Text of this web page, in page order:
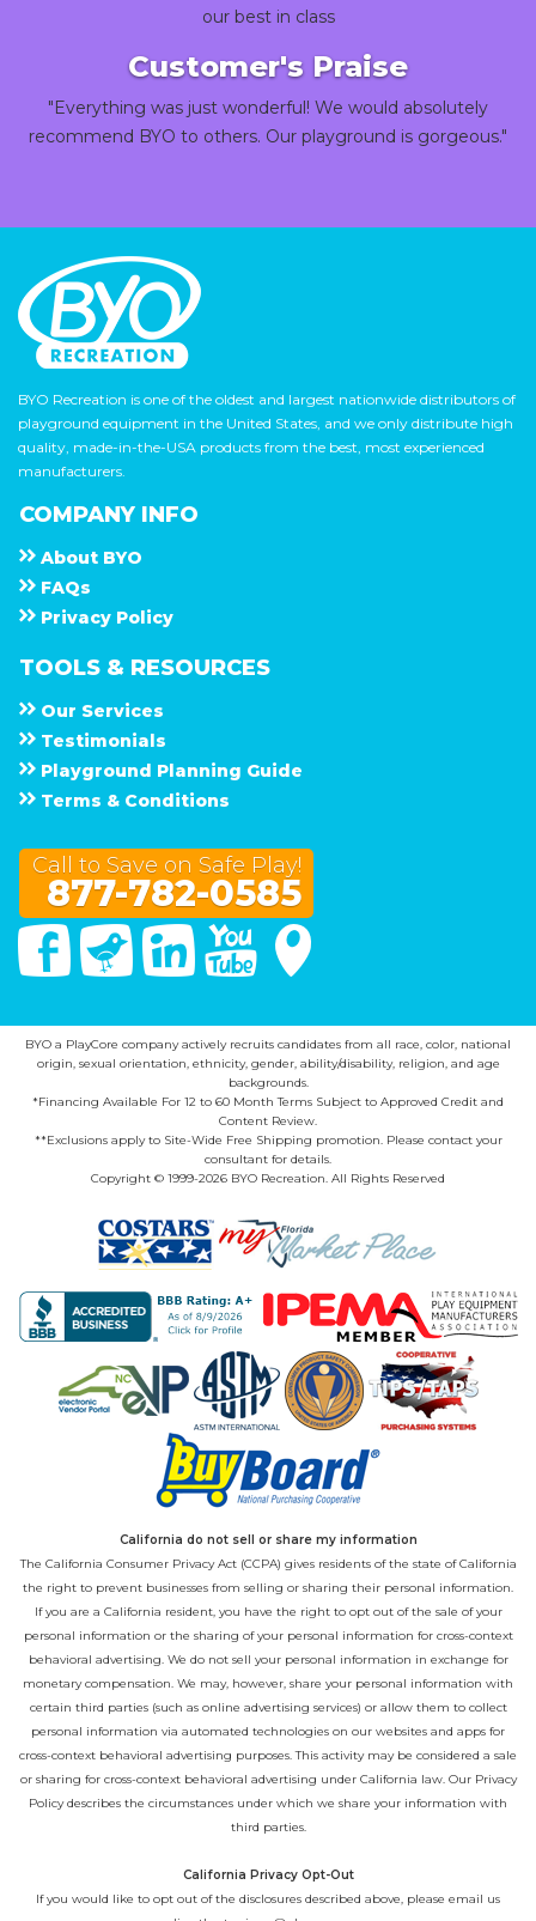
our best in class
Customer's Praise
"Everything was just wonderful! We would absolutely
recommend BYO to others. Our playground is gorgeous."
BYO Recreation is one of the oldest and largest nationwide distributors of
playground equipment in the United States, and we only distribute high
quality, made-in-the-USA products from the best, most experienced
manufacturers.
COMPANY INFO
About B Y O
F A Q s
Privacy Policy
TOOLS & RESOURCES
Our Services
Testimonials
Playground Planning Guide
Terms & Conditions
Call to Save on Safe Play!
877-782-0585
FacebookTwitter Linked In You Tube
BYO a PlayCore company actively recruits candidates from all race, color, national
origin, sexual orientation, ethnicity, gender, ability/disability, religion, and age
backgrounds.
*Financing Available For 12 to 60 Month Terms Subject to Approved Credit and
Content Review.
**Exclusions apply to Site-Wide Free Shipping promotion. Please contact your
consultant for details.
Copyright © 1999-2026 BYO Recreation. All Rights Reserved
California do not sell or share my information
The California Consumer Privacy Act (CCPA) gives residents of the state of California
the right to prevent businesses from selling or sharing their personal information.
If you are a California resident, you have the right to opt out of the sale of your
personal information or the sharing of your personal information for cross-context
behavioral advertising. We do not sell your personal information in exchange for
monetary compensation. We may, however, share your personal information with
certain third parties (such as online advertising services) or allow them to collect
personal information via automated technologies on our websites and apps for
cross-context behavioral advertising purposes. This activity may be considered a sale
or sharing for cross-context behavioral advertising under California law. Our Privacy
Policydescribes the circumstances under which we share your information with
third parties.
California Privacy Opt-Out
If you would like to opt out of the disclosures described above, please email us